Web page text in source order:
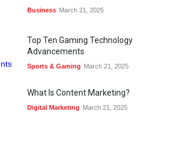
Business March 21, 2025
Top Ten Gaming Technology
Advancements
Sports & Gaming March 21, 2025
What Is Content Marketing?
Digital Marketing March 21, 2025